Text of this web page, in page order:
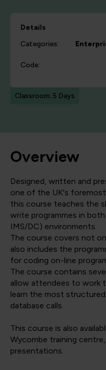
Details
Categories:
Code:
Classroom: 5 Days
Overview
Designed, written and
one of the UK's
this course teaches the
write programmes in
IMS/DC) environments.
The course covers not
also includes the
for coding on-line
The course contains
allow attendees to work
learn the most
database calls.
This course is also
Wycombe training
presentations.